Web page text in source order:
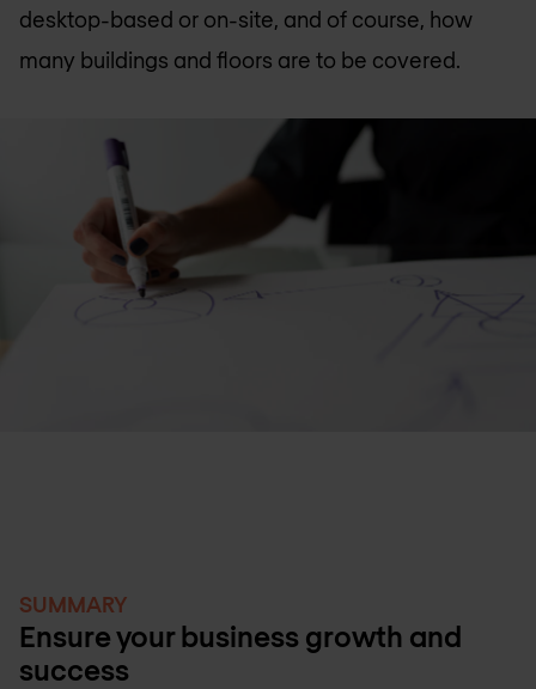
desktop-based or on-site, and of course, how
many buildings and floors are to be covered.
SUMMARY
Ensure your business growth and
success